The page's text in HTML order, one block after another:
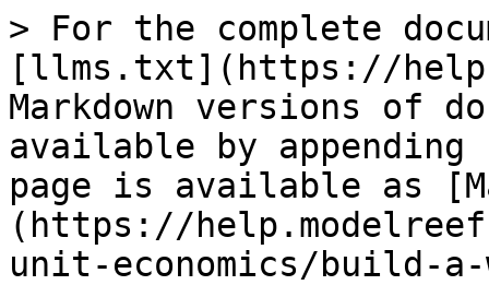
> For the complete
[llms.txt](https://
Markdown versions of
available by
page is available as
(https://
unit-economics/build-